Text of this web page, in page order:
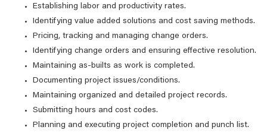
Establishing labor and productivity rates.
Identifying value added solutions and cost saving methods.
Pricing, tracking and managing change orders.
Identifying change orders and ensuring effective resolution.
Maintaining as-builts as work is completed.
Documenting project issues/conditions.
Maintaining organized and detailed project records.
Submitting hours and cost codes.
Planning and executing project completion and punch list.